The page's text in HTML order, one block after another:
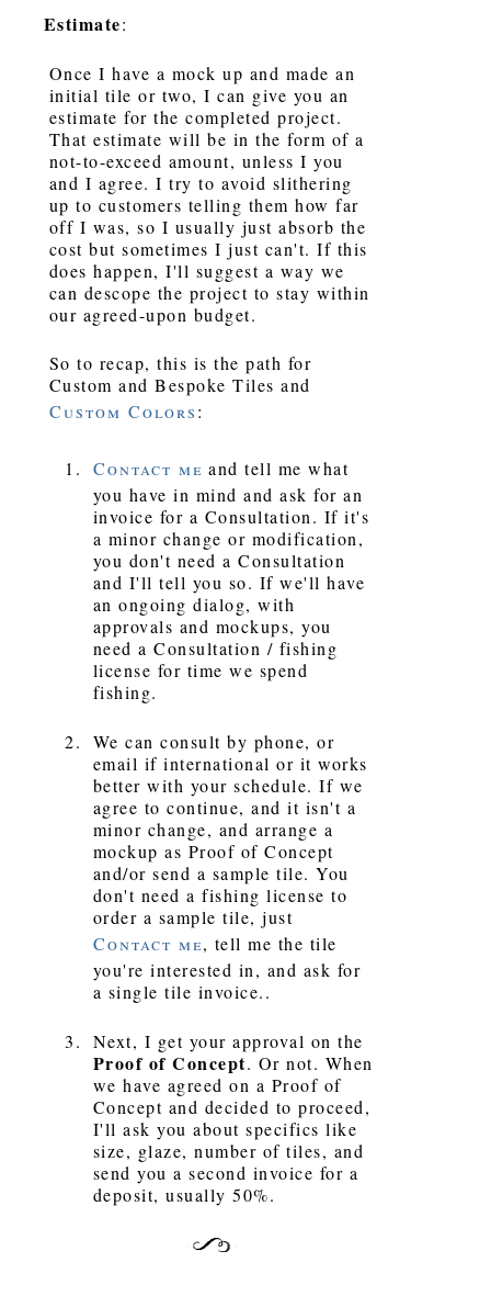
Estimate:
Once I have a mock up and made an
initial tile or two, I can give you an
estimate for the completed project.
That estimate will be in the form of a
not-to-exceed amount, unless I you
and I agree. I try to avoid slithering
up to customers telling them how far
off I was, so I usually just absorb the
cost but sometimes I just can't. If this
does happen, I'll suggest a way we
can descope the project to stay within
our agreed-upon budget.
So to recap, this is the path for
Custom and Bespoke Tiles and
Custom Colors:
Contact me and tell me what
you have in mind and ask for an
invoice for a Consultation. If it's
a minor change or modification,
you don't need a Consultation
and I'll tell you so. If we'll have
an ongoing dialog, with
approvals and mockups, you
need a Consultation / fishing
license for time we spend
fishing.
We can consult by phone, or
email if international or it works
better with your schedule. If we
agree to continue, and it isn't a
minor change, and arrange a
mockup as Proof of Concept
and/or send a sample tile. You
don't need a fishing license to
order a sample tile, just
Contact me, tell me the tile
you're interested in, and ask for
a single tile invoice..
Next, I get your approval on the
Proof of Concept. Or not. When
we have agreed on a Proof of
Concept and decided to proceed,
I'll ask you about specifics like
size, glaze, number of tiles, and
send you a second invoice for a
deposit, usually 50%.